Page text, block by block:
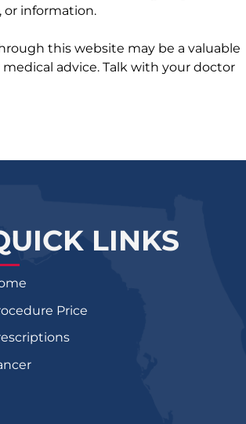
or information.
this website may be a valuable
advice. Talk with your doctor
LINKS
Price